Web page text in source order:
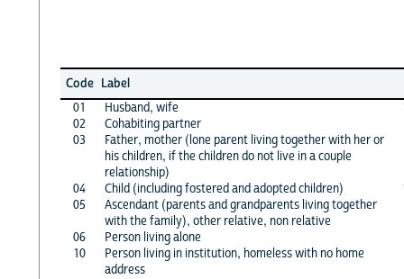
Code Label
01
Husband, wife
02
Cohabiting partner
03
Father, mother (lone parent living together with her or
his children, if the children do not live in a couple
relationship)
04
Child (including fostered and adopted children)
05
Ascendant (parents and grandparents living together
with the family), other relative, non relative
06
Person living alone
10
Person living in institution, homeless with no home
address